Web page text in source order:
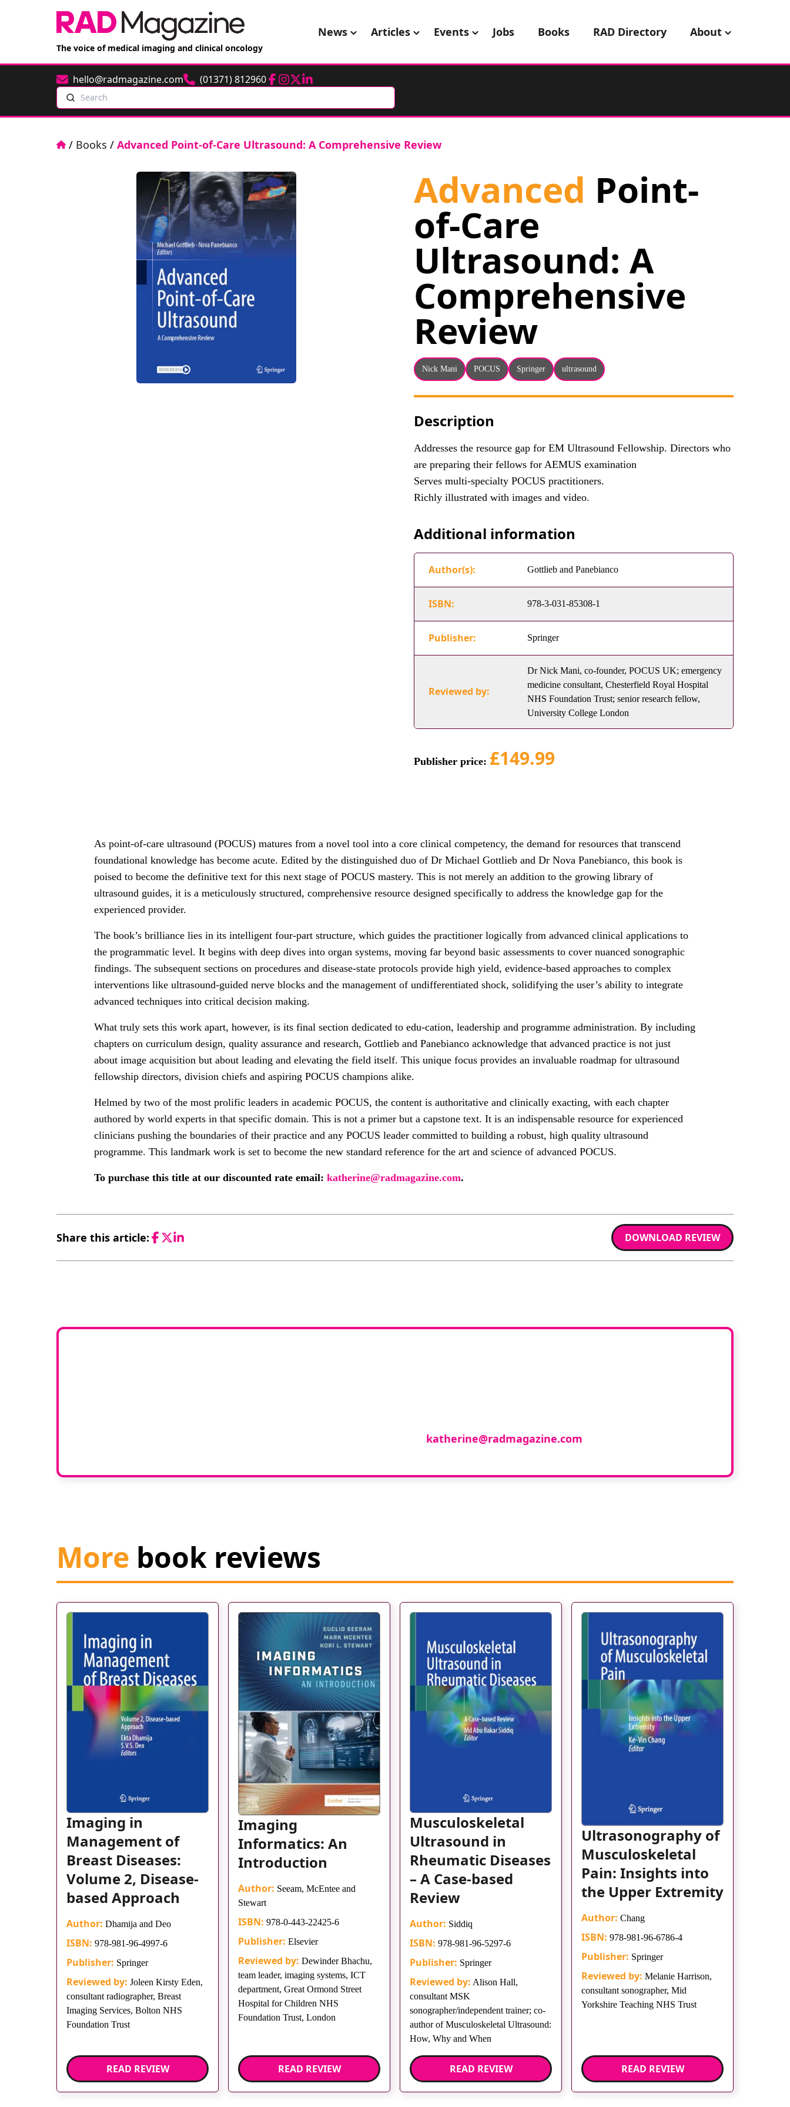
The voice of medical imaging and clinical oncology
News Articles Events Jobs Books RAD Directory About
Emailhello@radmagazine.comPhone(01371) 812960Facebook
Instagram
TwitterLinkedIn
Search
Home
/ Books / Advanced Point-of-Care Ultrasound: A Comprehensive Review
Advanced Point-
of-Care
Ultrasound: A
Comprehensive
Review
Nick Mani POCUS Springer ultrasound
Description
Addresses the resource gap for EM Ultrasound Fellowship. Directors who
are preparing their fellows for AEMUS examination
Serves multi-specialty POCUS practitioners.
Richly illustrated with images and video.
Additional information
Author(s): Gottlieb and Panebianco
ISBN: 978-3-031-85308-1
Publisher: Springer
Reviewed by:
Dr Nick Mani, co-founder, POCUS UK; emergency
medicine consultant, Chesterfield Royal Hospital
NHS Foundation Trust; senior research fellow,
University College London
Publisher price: £149.99
As point-of-care ultrasound (POCUS) matures from a novel tool into a core clinical competency, the demand for resources that transcend
foundational knowledge has become acute. Edited by the distinguished duo of Dr Michael Gottlieb and Dr Nova Panebianco, this book is
poised to become the definitive text for this next stage of POCUS mastery. This is not merely an addition to the growing library of
ultrasound guides, it is a meticulously structured, comprehensive resource designed specifically to address the knowledge gap for the
experienced provider.
The book’s brilliance lies in its intelligent four-part structure, which guides the practitioner logically from advanced clinical applications to
the programmatic level. It begins with deep dives into organ systems, moving far beyond basic assessments to cover nuanced sonographic
findings. The subsequent sections on procedures and disease-state protocols provide high yield, evidence-based approaches to complex
interventions like ultrasound-guided nerve blocks and the management of undifferentiated shock, solidifying the user’s ability to integrate
advanced techniques into critical decision making.
What truly sets this work apart, however, is its final section dedicated to edu-cation, leadership and programme administration. By including
chapters on curriculum design, quality assurance and research, Gottlieb and Panebianco acknowledge that advanced practice is not just
about image acquisition but about leading and elevating the field itself. This unique focus provides an invaluable roadmap for ultrasound
fellowship directors, division chiefs and aspiring POCUS champions alike.
Helmed by two of the most prolific leaders in academic POCUS, the content is authoritative and clinically exacting, with each chapter
authored by world experts in that specific domain. This is not a primer but a capstone text. It is an indispensable resource for experienced
clinicians pushing the boundaries of their practice and any POCUS leader committed to building a robust, high quality ultrasound
programme. This landmark work is set to become the new standard reference for the art and science of advanced POCUS.
To purchase this title at our discounted rate email: katherine@radmagazine.com.
Share this article: Facebook
TwitterLinkedIn DOWNLOAD REVIEW
katherine@radmagazine.com
More book reviews
Imaging in
Management of
Breast Diseases:
Volume 2, Disease-
based Approach
Author: Dhamija and Deo
ISBN: 978-981-96-4997-6
Publisher: Springer
Reviewed by: Joleen Kirsty Eden,
consultant radiographer, Breast
Imaging Services, Bolton NHS
Foundation Trust
READ REVIEW
Imaging
Informatics: An
Introduction
Author: Seeam, McEntee and
Stewart
ISBN: 978-0-443-22425-6
Publisher: Elsevier
Reviewed by: Dewinder Bhachu,
team leader, imaging systems, ICT
department, Great Ormond Street
Hospital for Children NHS
Foundation Trust, London
READ REVIEW
Musculoskeletal
Ultrasound in
Rheumatic Diseases
– A Case-based
Review
Author: Siddiq
ISBN: 978-981-96-5297-6
Publisher: Springer
Reviewed by: Alison Hall,
consultant MSK
sonographer/independent trainer; co-
author of Musculoskeletal Ultrasound:
How, Why and When
READ REVIEW
Ultrasonography of
Musculoskeletal
Pain: Insights into
the Upper Extremity
Author: Chang
ISBN: 978-981-96-6786-4
Publisher: Springer
Reviewed by: Melanie Harrison,
consultant sonographer, Mid
Yorkshire Teaching NHS Trust
READ REVIEW